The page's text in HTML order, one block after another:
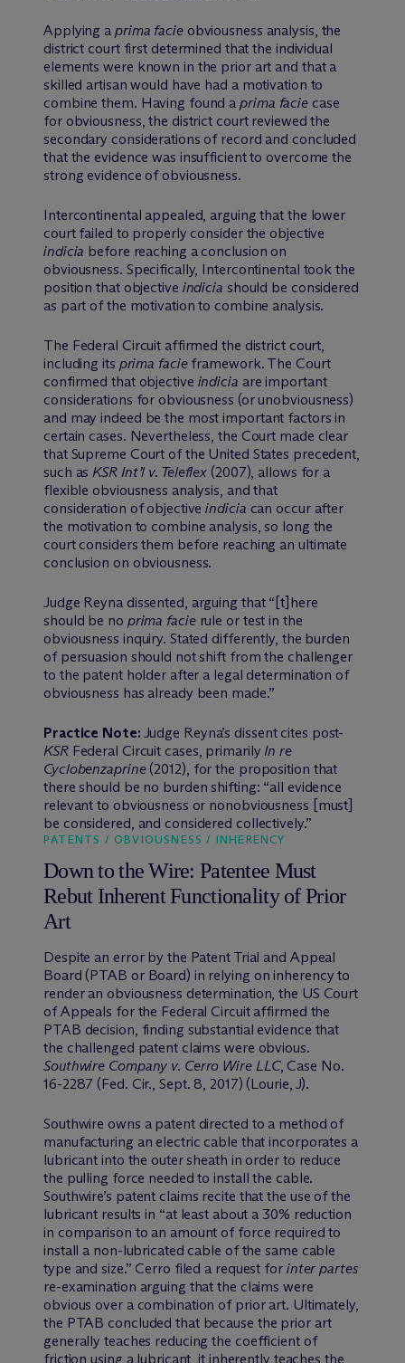
Applying a prima facieobviousness analysis, the
district court first determined that the individual
elements were known in the prior art and that a
skilled artisan would have had a motivation to
combine them. Having found aprima facie case
for obviousness, the district court reviewed the
secondary considerations of record and concluded
that the evidence was insufficient to overcome the
strong evidence of obviousness.
Intercontinental appealed, arguing that the lower
court failed to properly consider the objective
indicia before reaching a conclusion on
obviousness. Specifically, Intercontinental took the
position that objective indicia should be considered
as part of the motivation to combine analysis.
The Federal Circuit affirmed the district court,
including its prima facieframework. The Court
confirmed that objective indicia are important
considerations for obviousness (or unobviousness)
and may indeed be the most important factors in
certain cases. Nevertheless, the Court made clear
that Supreme Court of the United States precedent,
such asKSR Int’l v. Teleflex (2007), allows for a
flexible obviousness analysis, and that
consideration of objectiveindicia can occur after
the motivation to combine analysis, so long the
court considers them before reaching an ultimate
conclusion on obviousness.
Judge Reyna dissented, arguing that “[t]here
should be no prima facierule or test in the
obviousness inquiry. Stated differently, the burden
of persuasion should not shift from the challenger
to the patent holder after a legal determination of
obviousness has already been made.”
Practice Note: Judge Reyna’s dissent cites post-
KSRFederal Circuit cases, primarilyIn re
Cyclobenzaprine(2012), for the proposition that
there should be no burden shifting: “all evidence
relevant to obviousness or nonobviousness [must]
be considered, and considered collectively.”
PATENTS / OBVIOUSNESS / INHERENCY
Down to the Wire: Patentee Must
Rebut Inherent Functionality of Prior
Art
Despite an error by the Patent Trial and Appeal
Board (PTAB or Board) in relying on inherency to
render an obviousness determination, the US Court
of Appeals for the Federal Circuit affirmed the
PTAB decision, finding substantial evidence that
the challenged patent claims were obvious.
Southwire Company v. Cerro Wire LLC, Case No.
16-2287 (Fed. Cir., Sept. 8, 2017) (Lourie, J).
Southwire owns a patent directed to a method of
manufacturing an electric cable that incorporates a
lubricant into the outer sheath in order to reduce
the pulling force needed to install the cable.
Southwire’s patent claims recite that the use of the
lubricant results in “at least about a 30% reduction
in comparison to an amount of force required to
install a non-lubricated cable of the same cable
type and size.” Cerro filed a request for inter partes
re-examination arguing that the claims were
obvious over a combination of prior art. Ultimately,
the PTAB concluded that because the prior art
generally teaches reducing the coefficient of
friction using a lubricant, it inherently teaches the